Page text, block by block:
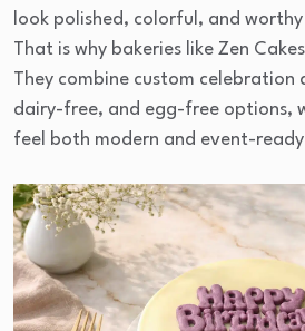
look polished, colorful, and
That is why bakeries like Zen
They combine custom celebration
dairy-free, and egg-free options,
feel both modern and event-